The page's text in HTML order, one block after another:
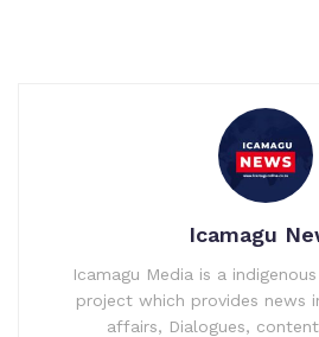
Icamagu
Icamagu Media is a
project which provides news
affairs, Dialogues,